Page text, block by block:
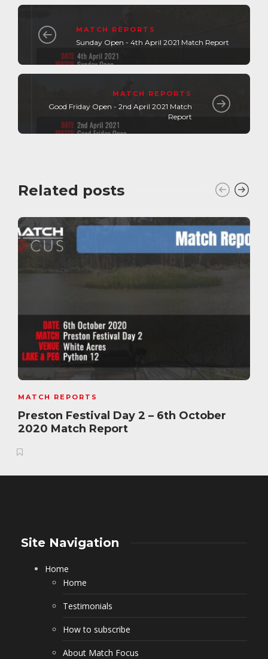
MATCH REPORTS
Sunday Open - 4th April 2021 Match Report
MATCH REPORTS
Good Friday Open - 2nd April 2021 Match
Report
Related posts
MATCH REPORTS
Preston Festival Day 2 – 6th October
2020 Match Report
Site Navigation
Home
Home
Testimonials
How to subscribe
About Match Focus